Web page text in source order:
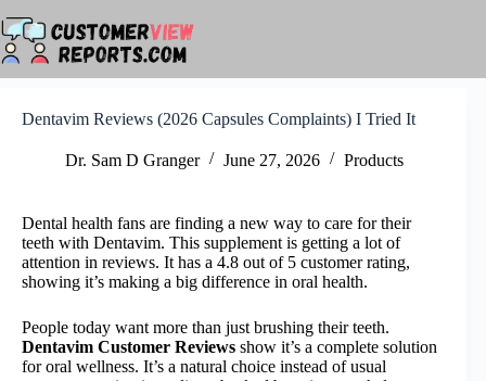
to
content
Dentavim Reviews (2026 Capsules Complaints) I Tried It
Dr. Sam D Granger June 27, 2026 Products
Dental health fans are finding a new way to care for their
teeth with Dentavim. This supplement is getting a lot of
attention in reviews. It has a 4.8 out of 5 customer rating,
showing it’s making a big difference in oral health.
People today want more than just brushing their teeth.
Dentavim Customer Reviews show it’s a complete solution
for oral wellness. It’s a natural choice instead of usual